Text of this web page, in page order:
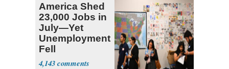
America Shed
23,000 Jobs in
July—Yet
Unemployment
Fell
4,143